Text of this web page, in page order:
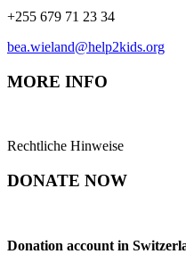
+255 679 71 23 34
bea.wieland@help2kids.org
MORE INFO
Rechtliche Hinweise
DONATE NOW
Donation account in